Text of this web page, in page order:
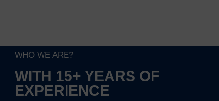
WHO WE ARE?
WITH 15+ YEARS OF
EXPERIENCE